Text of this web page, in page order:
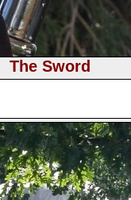
The Sword